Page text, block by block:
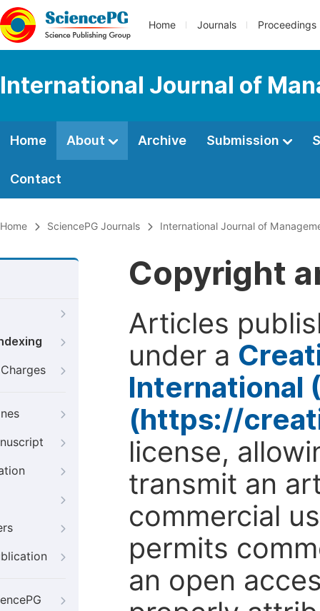
Home Journals Proceedings
International Journal of
Home About Archive Submission
Contact
Home SciencePG Journals International Journal of
Copyright
Articles
under a
International
(https://
license,
transmit an
commercial
permits
an open